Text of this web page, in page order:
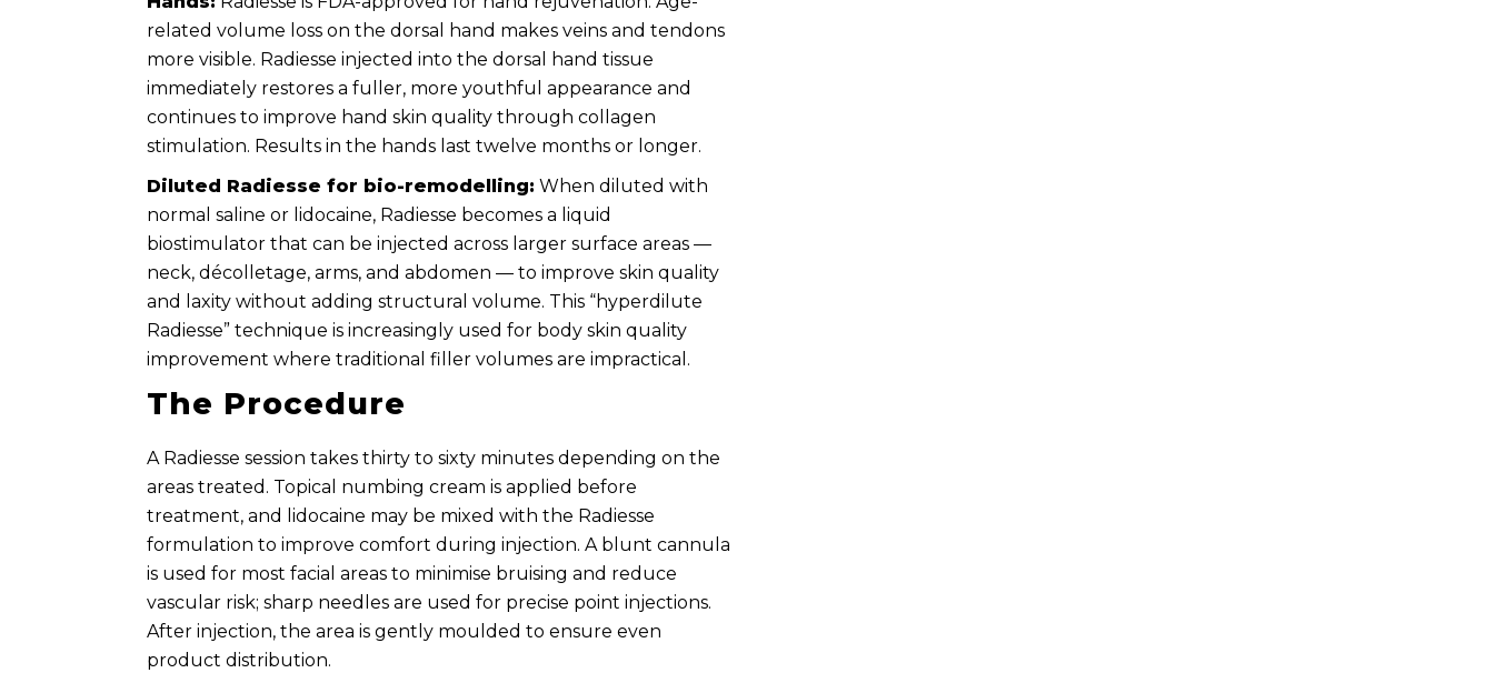
related volume loss on the dorsal hand makes veins and tendons
more visible. Radiesse injected into the dorsal hand tissue
immediately restores a fuller, more youthful appearance and
continues to improve hand skin quality through collagen
stimulation. Results in the hands last twelve months or longer.
Diluted Radiesse for bio-remodelling: When diluted with
normal saline or lidocaine, Radiesse becomes a liquid
biostimulator that can be injected across larger surface areas —
neck, décolletage, arms, and abdomen — to improve skin quality
and laxity without adding structural volume. This “hyperdilute
Radiesse” technique is increasingly used for body skin quality
improvement where traditional filler volumes are impractical.
The Procedure
A Radiesse session takes thirty to sixty minutes depending on the
areas treated. Topical numbing cream is applied before
treatment, and lidocaine may be mixed with the Radiesse
formulation to improve comfort during injection. A blunt cannula
is used for most facial areas to minimise bruising and reduce
vascular risk; sharp needles are used for precise point injections.
After injection, the area is gently moulded to ensure even
product distribution.